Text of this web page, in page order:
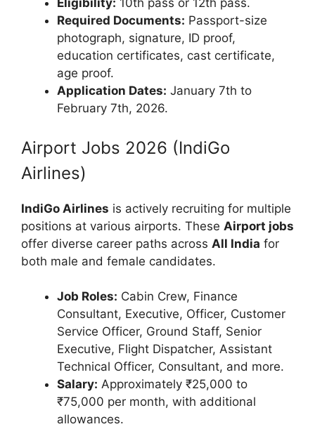
Eligibility: 10th pass or 12th pass.
Required Documents: Passport-size
photograph, signature, ID proof,
education certificates, cast certificate,
age proof.
Application Dates: January 7th to
February 7th, 2026.
Airport Jobs 2026 (IndiGo
Airlines)
IndiGo Airlines is actively recruiting for multiple
positions at various airports. These Airport jobs
offer diverse career paths across All India for
both male and female candidates.
Job Roles: Cabin Crew, Finance
Consultant, Executive, Officer, Customer
Service Officer, Ground Staff, Senior
Executive, Flight Dispatcher, Assistant
Technical Officer, Consultant, and more.
Salary: Approximately ₹25,000 to
₹75,000 per month, with additional
allowances.